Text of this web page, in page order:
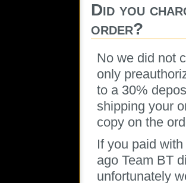
Did you
order?
No we did not
only
to a 30%
shipping your
copy on the
If you paid
ago Team BT
unfortunately